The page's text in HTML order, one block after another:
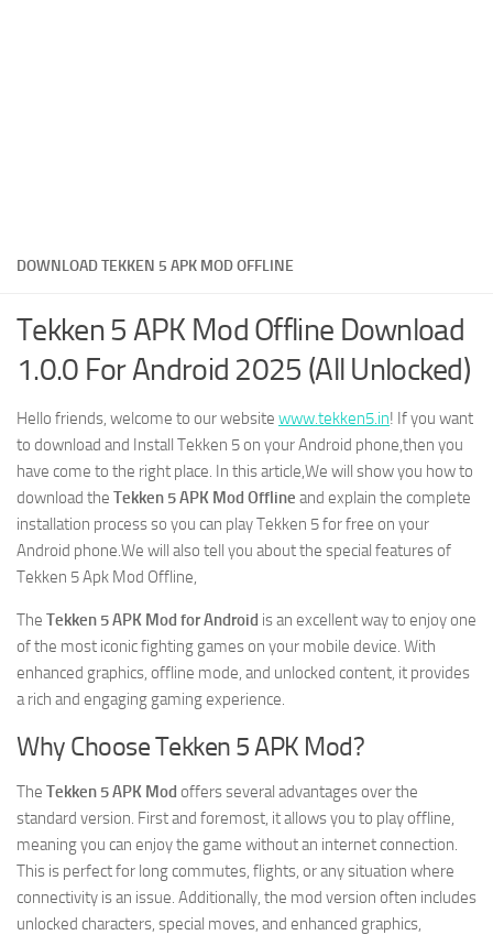
DOWNLOAD TEKKEN 5 APK MOD OFFLINE
Tekken 5 APK Mod Offline Download
1.0.0 For Android 2025 (All Unlocked)
Hello friends, welcome to our website www.tekken5.in! If you want
to download and Install Tekken 5 on your Android phone,then you
have come to the right place. In this article,We will show you how to
download the Tekken 5 APK Mod Offline and explain the complete
installation process so you can play Tekken 5 for free on your
Android phone.We will also tell you about the special features of
Tekken 5 Apk Mod Offline,
The Tekken 5 APK Mod for Android is an excellent way to enjoy one
of the most iconic fighting games on your mobile device. With
enhanced graphics, offline mode, and unlocked content, it provides
a rich and engaging gaming experience.
Why Choose Tekken 5 APK Mod?
The Tekken 5 APK Mod offers several advantages over the
standard version. First and foremost, it allows you to play offline,
meaning you can enjoy the game without an internet connection.
This is perfect for long commutes, flights, or any situation where
connectivity is an issue. Additionally, the mod version often includes
unlocked characters, special moves, and enhanced graphics,